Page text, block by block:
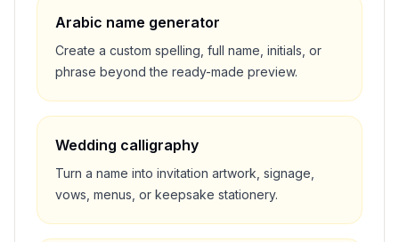
Arabic name generator
Create a custom spelling, full name, initials, or
phrase beyond the ready-made preview.
Wedding calligraphy
Turn a name into invitation artwork, signage,
vows, menus, or keepsake stationery.